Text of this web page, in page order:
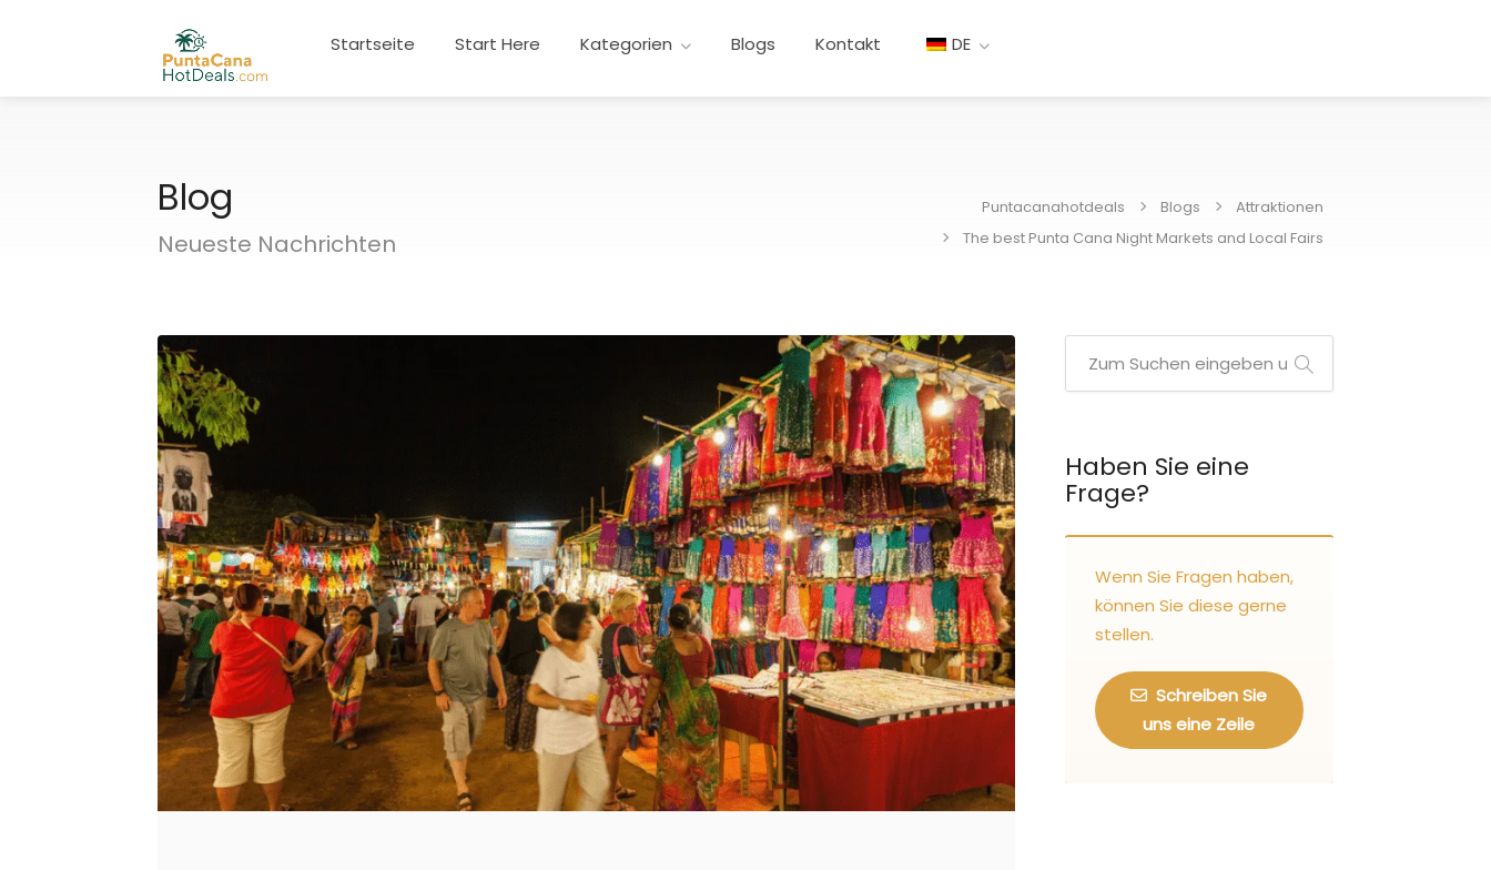
Startseite Start Here Kategorien Blogs Kontakt DE
Blog
Neueste Nachrichten
Puntacanahotdeals Blogs
Attraktionen
The best Punta Cana Night Markets and Local Fairs
Haben Sie eine
Frage?
Wenn Sie Fragen haben,
können Sie diese gerne
stellen.
Schreiben Sie
uns eine Zeile